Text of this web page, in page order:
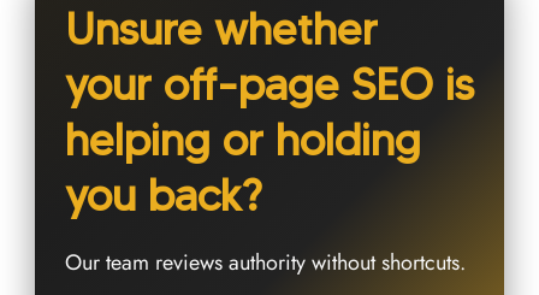
Unsure whether
your off-page SEO is
helping or holding
you back?
Our team reviews authority without shortcuts.